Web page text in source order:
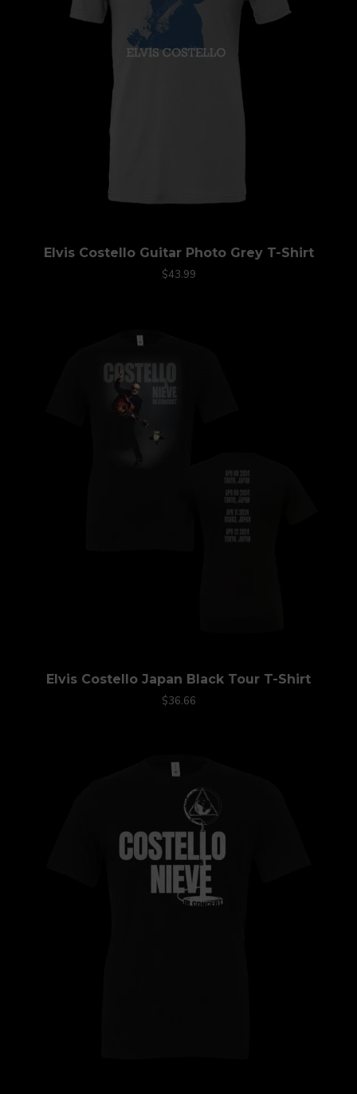
Elvis Costello Guitar Photo Grey T-Shirt
$43.99
Elvis Costello Japan Black Tour T-Shirt
$36.66